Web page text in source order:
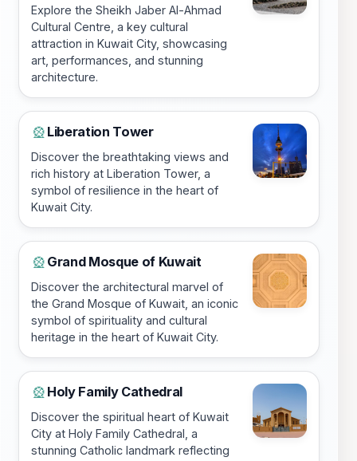
Explore the Sheikh Jaber Al-Ahmad
Cultural Centre, a key cultural
attraction in Kuwait City, showcasing
art, performances, and stunning
architecture.
🎡 Liberation Tower
Discover the breathtaking views and
rich history at Liberation Tower, a
symbol of resilience in the heart of
Kuwait City.
🎡 Grand Mosque of Kuwait
Discover the architectural marvel of
the Grand Mosque of Kuwait, an iconic
symbol of spirituality and cultural
heritage in the heart of Kuwait City.
🎡 Holy Family Cathedral
Discover the spiritual heart of Kuwait
City at Holy Family Cathedral, a
stunning Catholic landmark reflecting